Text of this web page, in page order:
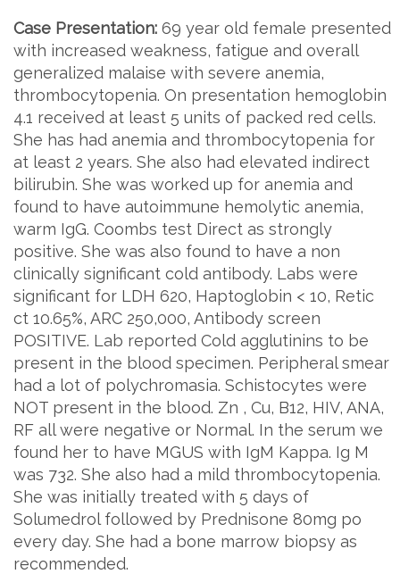
Case Presentation: 69 year old female presented
with increased weakness, fatigue and overall
generalized malaise with severe anemia,
thrombocytopenia. On presentation hemoglobin
4.1 received at least 5 units of packed red cells.
She has had anemia and thrombocytopenia for
at least 2 years. She also had elevated indirect
bilirubin. She was worked up for anemia and
found to have autoimmune hemolytic anemia,
warm IgG. Coombs test Direct as strongly
positive. She was also found to have a non
clinically significant cold antibody. Labs were
significant for LDH 620, Haptoglobin < 10, Retic
ct 10.65%, ARC 250,000, Antibody screen
POSITIVE. Lab reported Cold agglutinins to be
present in the blood specimen. Peripheral smear
had a lot of polychromasia. Schistocytes were
NOT present in the blood. Zn , Cu, B12, HIV, ANA,
RF all were negative or Normal. In the serum we
found her to have MGUS with IgM Kappa. Ig M
was 732. She also had a mild thrombocytopenia.
She was initially treated with 5 days of
Solumedrol followed by Prednisone 80mg po
every day. She had a bone marrow biopsy as
recommended.